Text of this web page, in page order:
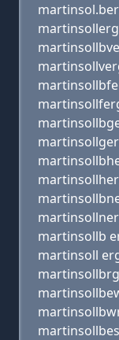
martinsollb
martinsoll